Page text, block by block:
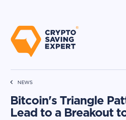
NEWS
Bitcoin's Triangle
Lead to a Breakout